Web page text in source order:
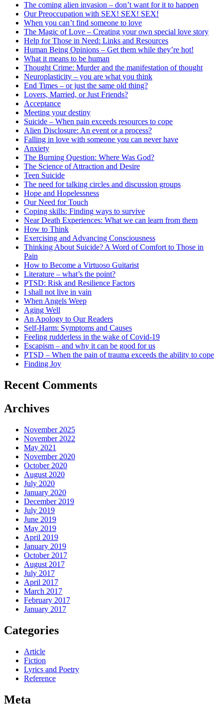
The coming alien invasion – don’t want for it to happen
Our Preoccupation with SEX! SEX! SEX!
When you can’t find someone to love
The Magic of Love – Creating your own special love story
Help for Those in Need: Links and Resources
Human Being Opinions – Get them while they’re hot!
What it means to be human
Thought Crime: Murder and the manifestation of thought
Neuroplasticity – you are what you think
End Times – or just the same old thing?
Lovers, Married, or Just Friends?
Acceptance
Meeting your destiny
Suicide – When pain exceeds resources to cope
Alien Disclosure: An event or a process?
Falling in love with someone you can never have
Anxiety
The Burning Question: Where Was God?
The Science of Attraction and Desire
Teen Suicide
The need for talking circles and discussion groups
Hope and Hopelessness
Our Need for Touch
Coping skills: Finding ways to survive
Near Death Experiences: What we can learn from them
How to Think
Exercising and Advancing Consciousness
Thinking About Suicide? A Word of Comfort to Those in
Pain
How to Become a Virtuoso Guitarist
Literature – what’s the point?
PTSD: Risk and Resilience Factors
I shall not live in vain
When Angels Weep
Aging Well
An Apology to Our Readers
Self-Harm: Symptoms and Causes
Feeling rudderless in the wake of Covid-19
Escapism – and why it can be good for us
PTSD – When the pain of trauma exceeds the ability to cope
Finding Joy
Recent Comments
Archives
November 2025
November 2022
May 2021
November 2020
October 2020
August 2020
July 2020
January 2020
December 2019
July 2019
June 2019
May 2019
April 2019
January 2019
October 2017
August 2017
July 2017
April 2017
March 2017
February 2017
January 2017
Categories
Article
Fiction
Lyrics and Poetry
Reference
Meta